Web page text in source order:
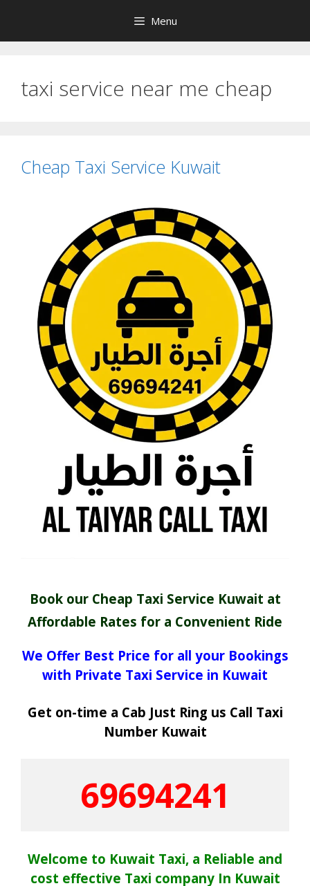
content
Menu
taxi service near me cheap
Cheap Taxi Service Kuwait
Book our Cheap Taxi Service Kuwait at
Affordable Rates for a Convenient Ride
We Offer Best Price for all your Bookings
with Private Taxi Service in Kuwait
Get on-time a Cab Just Ring us Call Taxi
Number Kuwait
69694241
Welcome to Kuwait Taxi, a Reliable and
cost effective Taxi company In Kuwait